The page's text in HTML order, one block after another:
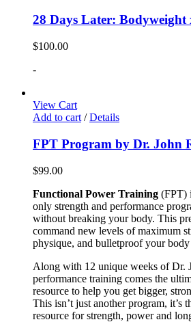
28 Days Later: Bodyweight
$100.00
-
View Cart
Add to cart / Details
FPT Program by Dr. John
$99.00
Functional Power Training (FPT)
only strength and performance
without breaking your body. This
command new levels of maximum
physique, and bulletproof your
Along with 12 unique weeks of Dr.
performance training comes the
resource to help you get bigger,
This isn’t just another program, it’s
resource for strength, power and